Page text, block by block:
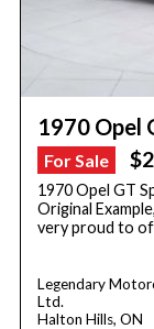
1970 Opel
For Sale
1970 Opel GT
Original
very proud to
Legendary
Ltd.
Halton Hills, ON